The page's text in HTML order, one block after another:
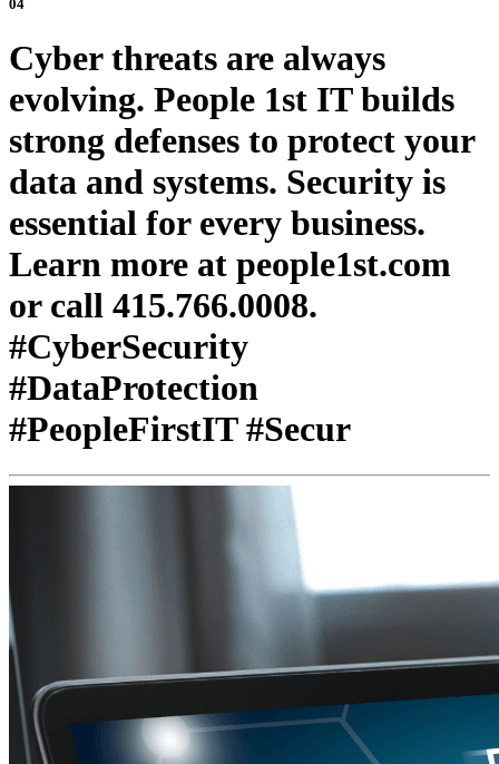
04
Cyber threats are always
evolving. People 1st IT builds
strong defenses to protect your
data and systems. Security is
essential for every business.
Learn more at people1st.com
or call 415.766.0008.
#CyberSecurity
#DataProtection
#PeopleFirstIT #Secur